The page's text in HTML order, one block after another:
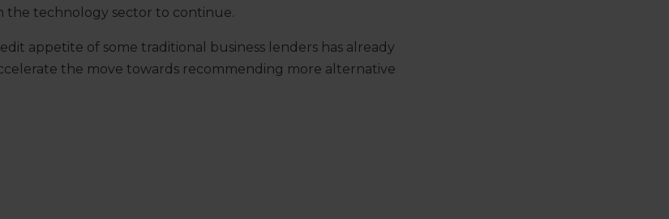
the technology sector to continue.
appetite of some traditional business lenders has already
the move towards recommending more alternative